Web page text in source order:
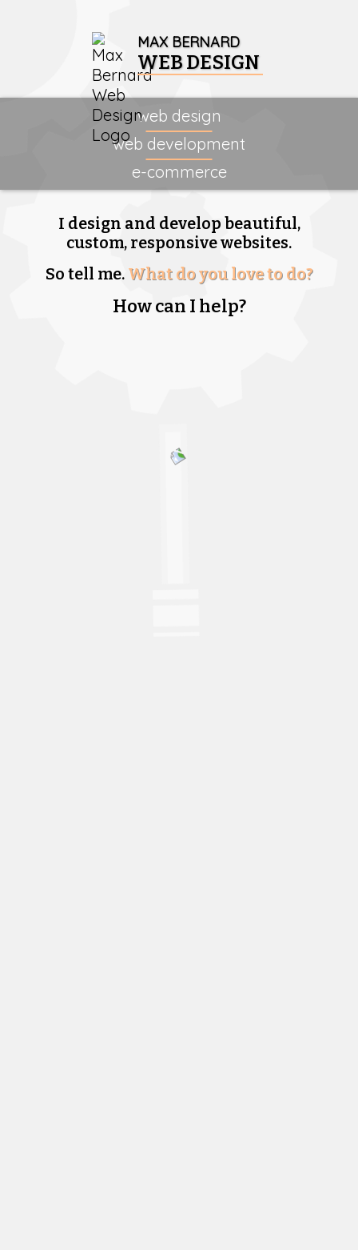
MAX BERNARD
WEB DESIGN
web design
web development
e-commerce
I design and develop beautiful,
custom, responsive websites.
So tell me. What do you love to do?
How can I help?